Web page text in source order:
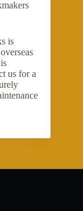
is
us for a